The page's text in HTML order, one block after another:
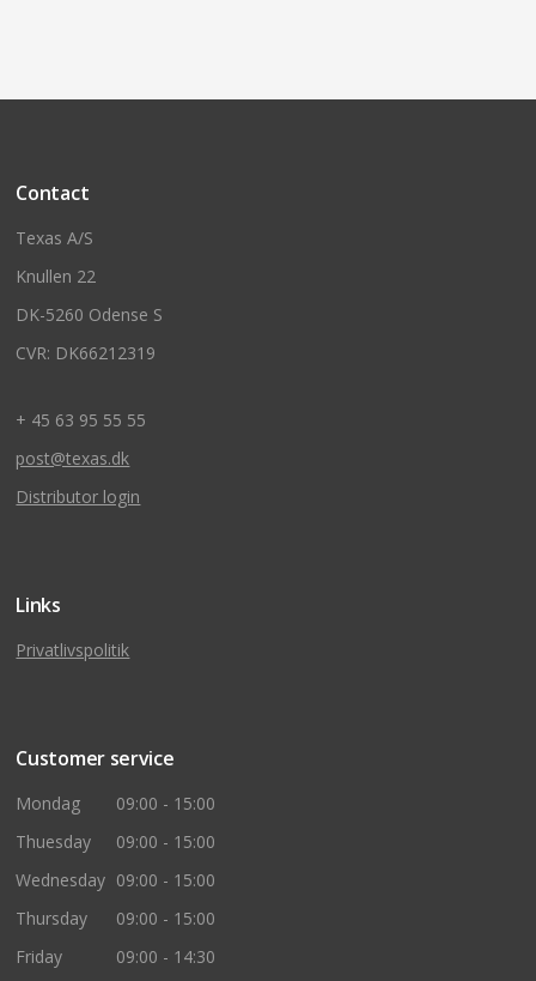
Contact
Texas A/S
Knullen 22
DK-5260 Odense S
CVR: DK66212319
+ 45 63 95 55 55
post@texas.dk
Distributor login
Links
Privatlivspolitik
Customer service
Mondag
09:00 - 15:00
Thuesday
09:00 - 15:00
Wednesday 09:00 - 15:00
Thursday
09:00 - 15:00
Friday
09:00 - 14:30